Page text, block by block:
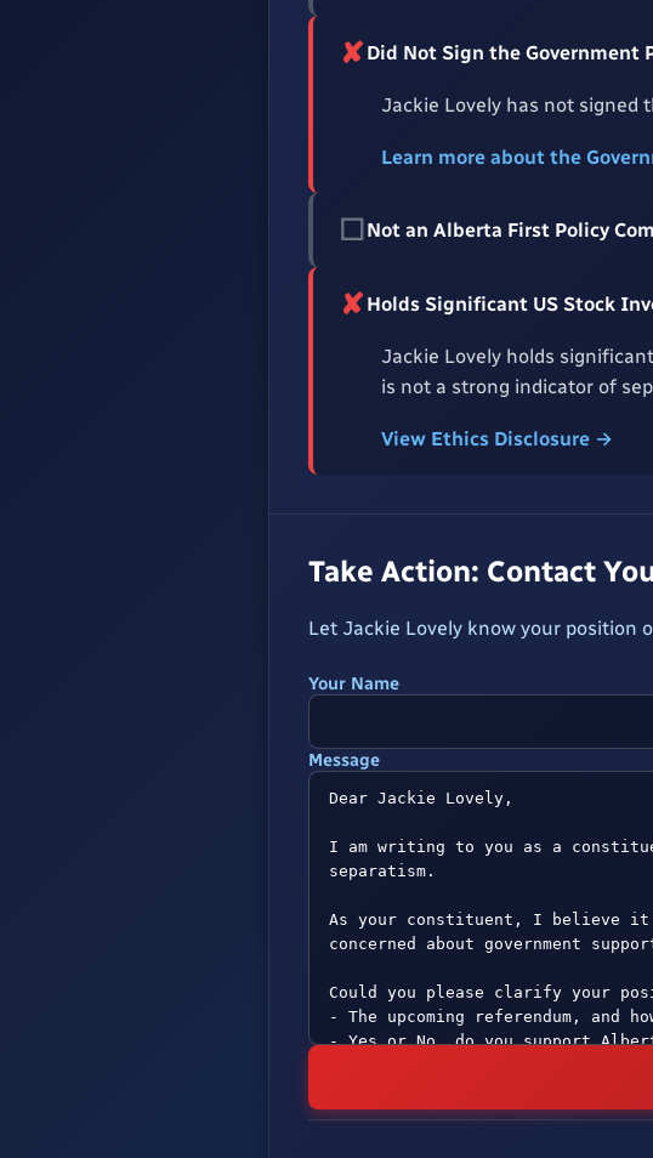
✘ Did Not Sign the Government
Jackie Lovely has not signed
Learn more about the
☐Not an Alberta First Policy
✘ Holds Significant US Stock
Jackie Lovely holds
is not a strong indicator of
View Ethics Disclosure →
Take Action: Contact
Let Jackie Lovely know your position
Your Name
Message